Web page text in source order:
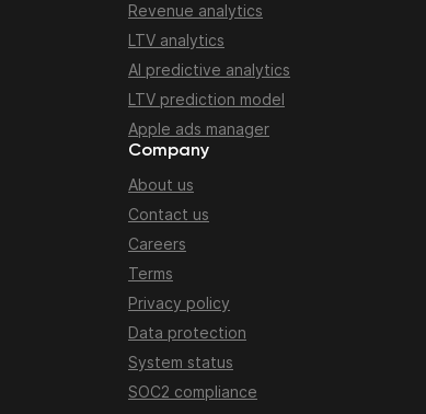
Revenue analytics
LTV analytics
AI predictive analytics
LTV prediction model
Apple ads manager
Company
About us
Contact us
Careers
Terms
Privacy policy
Data protection
System status
SOC2 compliance